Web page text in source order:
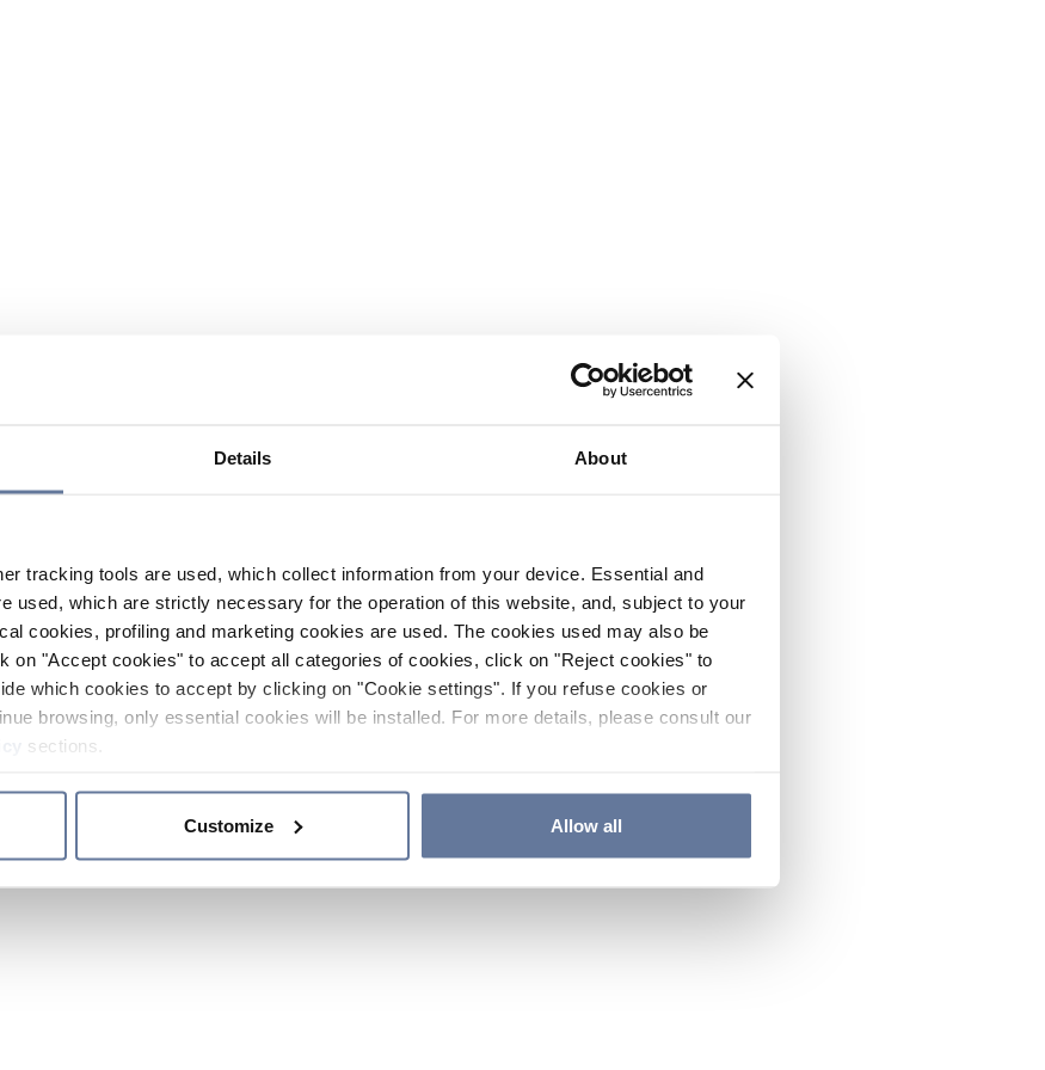
Details About
tracking tools are used, which collect information from your device. Essential and
used, which are strictly necessary for the operation of this website, and, subject to your
cookies, profiling and marketing cookies are used. The cookies used may also be
on "Accept cookies" to accept all categories of cookies, click on "Reject cookies" to
which cookies to accept by clicking on "Cookie settings". If you refuse cookies or
browsing, only essential cookies will be installed. For more details, please consult our
sections.
Customize Allow all